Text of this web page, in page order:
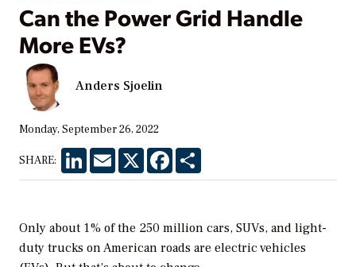
Can the Power Grid Handle
More EVs?
Anders Sjoelin
Monday, September 26, 2022
SHARE: LinkedInEmail X Facebook
Only about 1% of the 250 million cars, SUVs, and light-
duty trucks on American roads are electric vehicles